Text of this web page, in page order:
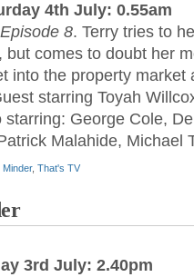
4th July: 0.55am
8. Terry tries to
comes to doubt her
into the property market
starring Toyah
George Cole,
Malahide, Michael
Minder, That's TV
3rd July: 2.40pm